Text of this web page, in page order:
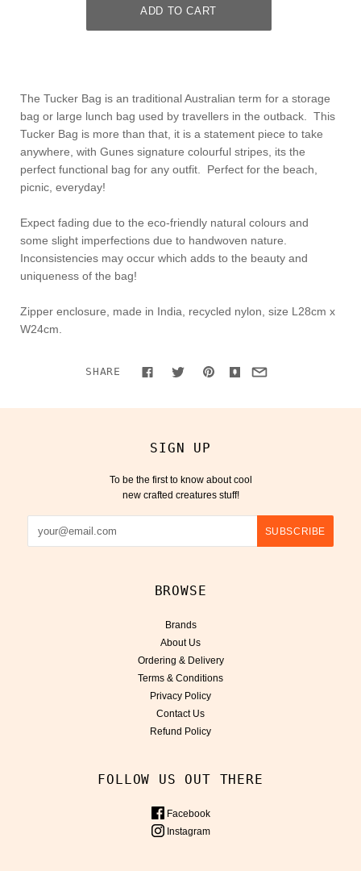
The Tucker Bag is an traditional Australian term for a storage
bag or large lunch bag used by travellers in the outback. This
Tucker Bag is more than that, it is a statement piece to take
anywhere, with Gunes signature colourful stripes, its the
perfect functional bag for any outfit. Perfect for the beach,
picnic, everyday!
Expect fading due to the eco-friendly natural colours and
some slight imperfections due to handwoven nature.
Inconsistencies may occur which adds to the beauty and
uniqueness of the bag!
Zipper enclosure, made in India, recycled nylon, size L28cm x
W24cm.
SHARE
SIGN UP
To be the first to know about cool
new crafted creatures stuff!
BROWSE
Brands
About Us
Ordering & Delivery
Terms & Conditions
Privacy Policy
Contact Us
Refund Policy
FOLLOW US OUT THERE
Facebook
Instagram